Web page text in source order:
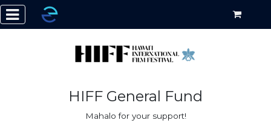
HIFF General Fund
Mahalo for your support!